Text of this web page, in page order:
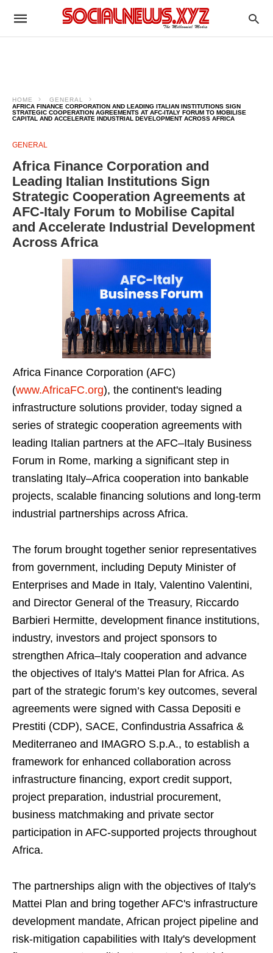
HOME
GENERAL
AFRICA FINANCE CORPORATION AND LEADING ITALIAN INSTITUTIONS SIGN
STRATEGIC COOPERATION AGREEMENTS AT AFC-ITALY FORUM TO MOBILISE
CAPITAL AND ACCELERATE INDUSTRIAL DEVELOPMENT ACROSS AFRICA
GENERAL
Africa Finance Corporation and
Leading Italian Institutions Sign
Strategic Cooperation Agreements at
AFC-Italy Forum to Mobilise Capital
and Accelerate Industrial Development
Across Africa
Africa Finance Corporation (AFC)
(www.AfricaFC.org), the continent's leading
infrastructure solutions provider, today signed a
series of strategic cooperation agreements with
leading Italian partners at the AFC–Italy Business
Forum in Rome, marking a significant step in
translating Italy–Africa cooperation into bankable
projects, scalable financing solutions and long-term
industrial partnerships across Africa.
The forum brought together senior representatives
from government, including Deputy Minister of
Enterprises and Made in Italy, Valentino Valentini,
and Director General of the Treasury, Riccardo
Barbieri Hermitte, development finance institutions,
industry, investors and project sponsors to
strengthen Africa–Italy cooperation and advance
the objectives of Italy's Mattei Plan for Africa. As
part of the strategic forum’s key outcomes, several
agreements were signed with Cassa Depositi e
Prestiti (CDP), SACE, Confindustria Assafrica &
Mediterraneo and IMAGRO S.p.A., to establish a
framework for enhanced collaboration across
infrastructure financing, export credit support,
project preparation, industrial procurement,
business matchmaking and private sector
participation in AFC-supported projects throughout
Africa.
The partnerships align with the objectives of Italy's
Mattei Plan and bring together AFC's infrastructure
development mandate, African project pipeline and
risk-mitigation capabilities with Italy's development